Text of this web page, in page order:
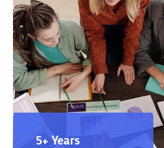
5+ Years